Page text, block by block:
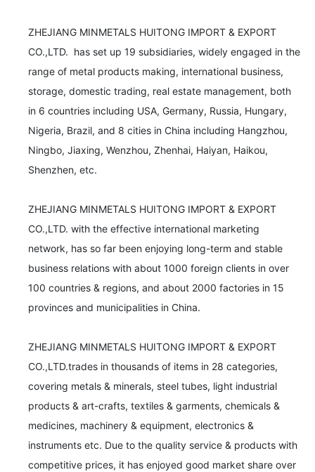
ZHEJIANG MINMETALS HUITONG IMPORT & EXPORT
CO.,LTD.  has set up 19 subsidiaries, widely engaged in the
range of metal products making, international business,
storage, domestic trading, real estate management, both
in 6 countries including USA, Germany, Russia, Hungary,
Nigeria, Brazil, and 8 cities in China including Hangzhou,
Ningbo, Jiaxing, Wenzhou, Zhenhai, Haiyan, Haikou,
Shenzhen, etc.
ZHEJIANG MINMETALS HUITONG IMPORT & EXPORT
CO.,LTD. with the effective international marketing
network, has so far been enjoying long-term and stable
business relations with about 1000 foreign clients in over
100 countries & regions, and about 2000 factories in 15
provinces and municipalities in China.
ZHEJIANG MINMETALS HUITONG IMPORT & EXPORT
CO.,LTD.trades in thousands of items in 28 categories,
covering metals & minerals, steel tubes, light industrial
products & art-crafts, textiles & garments, chemicals &
medicines, machinery & equipment, electronics &
instruments etc. Due to the quality service & products with
competitive prices, it has enjoyed good market share over